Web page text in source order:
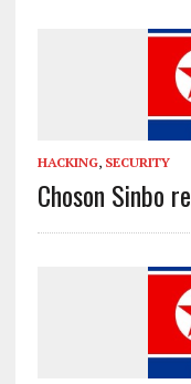
HACKING, SECURITY
Choson Sinbo